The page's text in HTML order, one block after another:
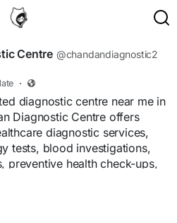
Centre @chandandiagnostic2
·
diagnostic centre near me in
Diagnostic Centre offers
diagnostic services,
tests, blood investigations,
preventive health check-ups,
solutions. With modern
healthcare